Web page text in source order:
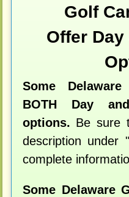
Golf
Offer
Some
BOTH Day
options. Be sure
description under
complete
Some Delaware